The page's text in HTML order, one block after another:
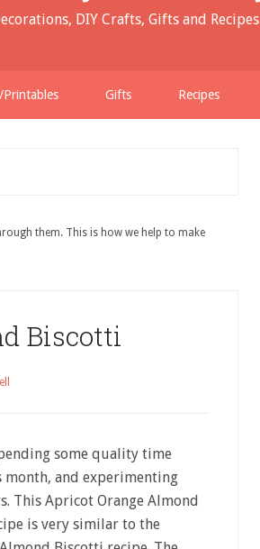
DIY Crafts, Gifts and Recipes
Printables Gifts Recipes
them. This is how we help to make
Biscotti
some quality time
month, and experimenting
This Apricot Orange Almond
is very similar to the